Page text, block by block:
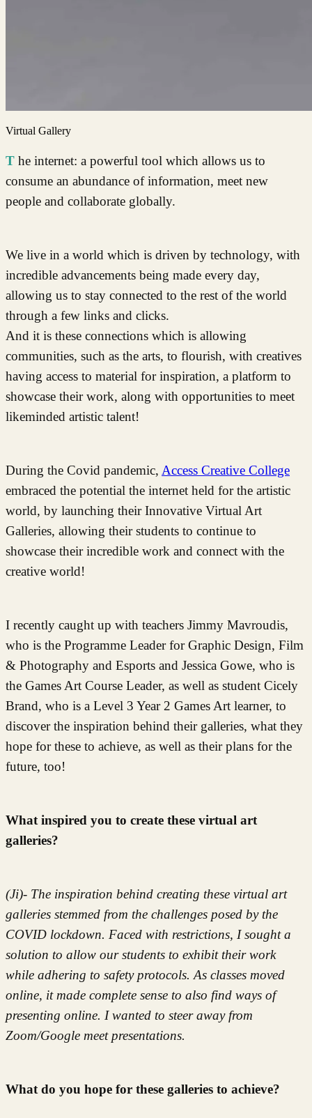
Virtual Gallery
The internet: a powerful tool which allows us to
consume an abundance of information, meet new
people and collaborate globally.
We live in a world which is driven by technology, with
incredible advancements being made every day,
allowing us to stay connected to the rest of the world
through a few links and clicks.
And it is these connections which is allowing
communities, such as the arts, to flourish, with creatives
having access to material for inspiration, a platform to
showcase their work, along with opportunities to meet
likeminded artistic talent!
During the Covid pandemic, Access Creative College
embraced the potential the internet held for the artistic
world, by launching their Innovative Virtual Art
Galleries, allowing their students to continue to
showcase their incredible work and connect with the
creative world!
I recently caught up with teachers Jimmy Mavroudis,
who is the Programme Leader for Graphic Design, Film
& Photography and Esports and Jessica Gowe, who is
the Games Art Course Leader, as well as student Cicely
Brand, who is a Level 3 Year 2 Games Art learner, to
discover the inspiration behind their galleries, what they
hope for these to achieve, as well as their plans for the
future, too!
What inspired you to create these virtual art
galleries?
(Ji)- The inspiration behind creating these virtual art
galleries stemmed from the challenges posed by the
COVID lockdown. Faced with restrictions, I sought a
solution to allow our students to exhibit their work
while adhering to safety protocols. As classes moved
online, it made complete sense to also find ways of
presenting online. I wanted to steer away from
Zoom/Google meet presentations.
What do you hope for these galleries to achieve?